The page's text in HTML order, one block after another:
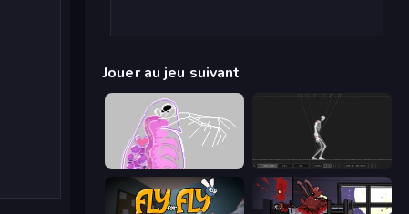
Jouer au jeu suivant
Orb.Farm Skeleton Simulator